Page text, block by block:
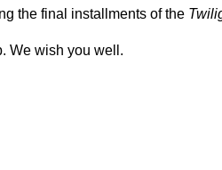
the final installments of the
We wish you well.